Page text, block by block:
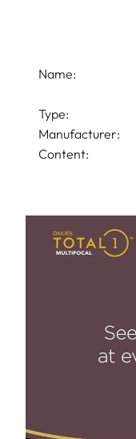
Name:
Type:
Manufacturer:
Content: